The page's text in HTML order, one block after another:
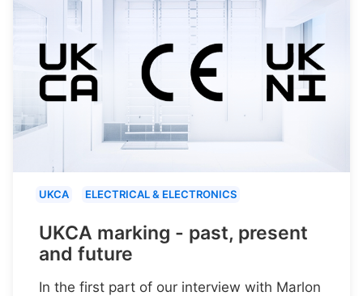
UKCA ELECTRICAL & ELECTRONICS
UKCA marking - past, present
and future
In the first part of our interview with Marlon